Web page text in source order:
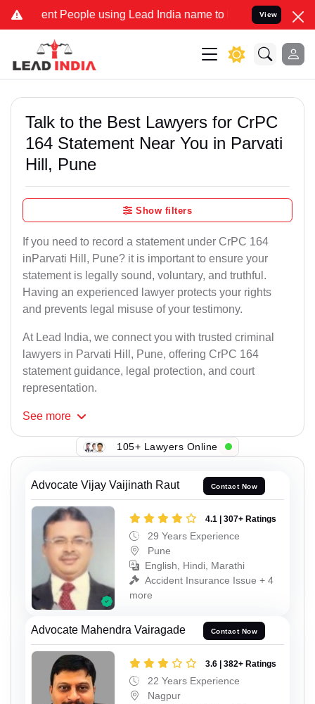
People using Lead India name to Resolve your Legal
View
Talk to the Best Lawyers for CrPC
164 Statement Near You in Parvati
Hill, Pune
Show filters
If you need to record a statement under CrPC 164
inParvati Hill, Pune? it is important to ensure your
statement is legally sound, voluntary, and truthful.
Having an experienced lawyer protects your rights
and prevents legal misuse of your testimony.
At Lead India, we connect you with trusted criminal
lawyers in Parvati Hill, Pune, offering CrPC 164
statement guidance, legal protection, and court
representation.
See more
105+ Lawyers Online
Advocate Vijay Vaijinath Raut Contact Now
4.1 | 307+ Ratings
29 Years Experience
Pune
English, Hindi, Marathi
Accident Insurance Issue + 4
more
Advocate Mahendra Vairagade Contact Now
3.6 | 382+ Ratings
22 Years Experience
Nagpur